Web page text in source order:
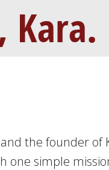
Kara.
the founder of
one simple